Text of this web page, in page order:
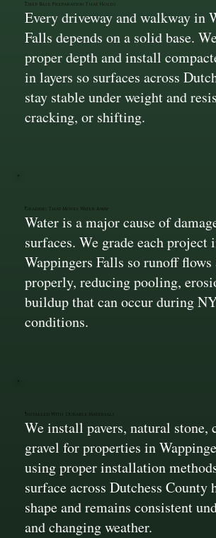
Deep Base Preparation That Holds
Every driveway and walkway in
Falls depends on a solid base.
proper depth and install
in layers so surfaces across
stay stable under weight and
cracking, or shifting.
Grading That Moves Water Away
Water is a major cause of
surfaces. We grade each project
Wappingers Falls so runoff flows
properly, reducing pooling,
buildup that can occur during
conditions.
Installed With Durable Materials
We install pavers, natural stone,
gravel for properties in
using proper installation
surface across Dutchess County
shape and remains consistent
and changing weather.